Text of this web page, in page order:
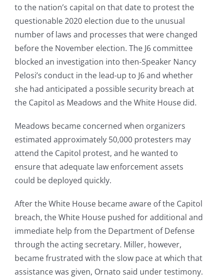
to the nation’s capital on that date to protest the
questionable 2020 election due to the unusual
number of laws and processes that were changed
before the November election. The J6 committee
blocked an investigation into then-Speaker Nancy
Pelosi’s conduct in the lead-up to J6 and whether
she had anticipated a possible security breach at
the Capitol as Meadows and the White House did.
Meadows became concerned when organizers
estimated approximately 50,000 protesters may
attend the Capitol protest, and he wanted to
ensure that adequate law enforcement assets
could be deployed quickly.
After the White House became aware of the Capitol
breach, the White House pushed for additional and
immediate help from the Department of Defense
through the acting secretary. Miller, however,
became frustrated with the slow pace at which that
assistance was given, Ornato said under testimony.